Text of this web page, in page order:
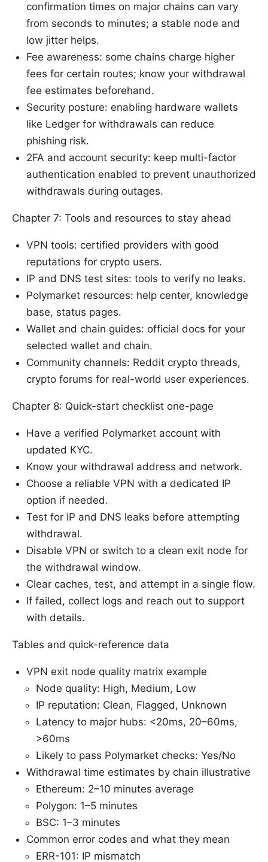
confirmation times on major chains can vary
from seconds to minutes; a stable node and
low jitter helps.
Fee awareness: some chains charge higher
fees for certain routes; know your withdrawal
fee estimates beforehand.
Security posture: enabling hardware wallets
like Ledger for withdrawals can reduce
phishing risk.
2FA and account security: keep multi-factor
authentication enabled to prevent unauthorized
withdrawals during outages.
Chapter 7: Tools and resources to stay ahead
VPN tools: certified providers with good
reputations for crypto users.
IP and DNS test sites: tools to verify no leaks.
Polymarket resources: help center, knowledge
base, status pages.
Wallet and chain guides: official docs for your
selected wallet and chain.
Community channels: Reddit crypto threads,
crypto forums for real-world user experiences.
Chapter 8: Quick-start checklist one-page
Have a verified Polymarket account with
updated KYC.
Know your withdrawal address and network.
Choose a reliable VPN with a dedicated IP
option if needed.
Test for IP and DNS leaks before attempting
withdrawal.
Disable VPN or switch to a clean exit node for
the withdrawal window.
Clear caches, test, and attempt in a single flow.
If failed, collect logs and reach out to support
with details.
Tables and quick-reference data
VPN exit node quality matrix example
Node quality: High, Medium, Low
IP reputation: Clean, Flagged, Unknown
Latency to major hubs: <20ms, 20–60ms,
>60ms
Likely to pass Polymarket checks: Yes/No
Withdrawal time estimates by chain illustrative
Ethereum: 2–10 minutes average
Polygon: 1–5 minutes
BSC: 1–3 minutes
Common error codes and what they mean
ERR-101: IP mismatch